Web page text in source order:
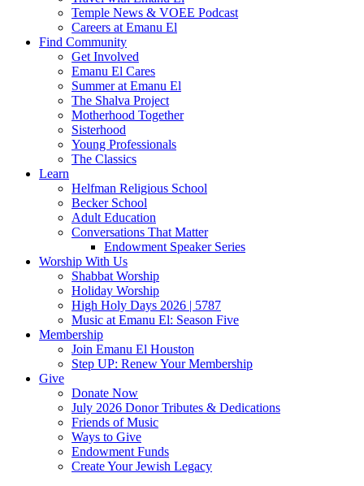
Temple News & VOEE Podcast
Careers at Emanu El
Find Community
Get Involved
Emanu El Cares
Summer at Emanu El
The Shalva Project
Motherhood Together
Sisterhood
Young Professionals
The Classics
Learn
Helfman Religious School
Becker School
Adult Education
Conversations That Matter
Endowment Speaker Series
Worship With Us
Shabbat Worship
Holiday Worship
High Holy Days 2026 | 5787
Music at Emanu El: Season Five
Membership
Join Emanu El Houston
Step UP: Renew Your Membership
Give
Donate Now
July 2026 Donor Tributes & Dedications
Friends of Music
Ways to Give
Endowment Funds
Create Your Jewish Legacy